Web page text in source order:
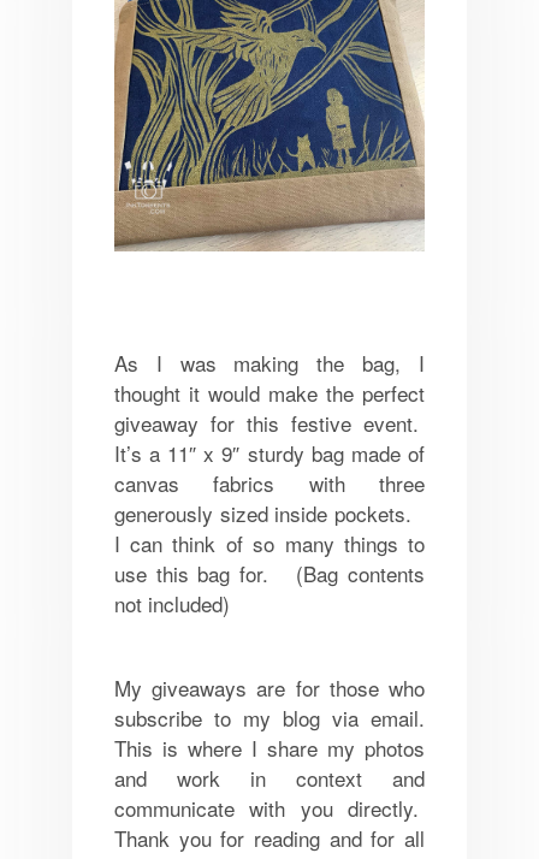
As I was making the bag, I
thought it would make the perfect
giveaway for this festive event.
It’s a 11″ x 9″ sturdy bag made of
canvas fabrics with three
generously sized inside pockets.
I can think of so many things to
use this bag for. (Bag contents
not included)
My giveaways are for those who
subscribe to my blog via email.
This is where I share my photos
and work in context and
communicate with you directly.
Thank you for reading and for all